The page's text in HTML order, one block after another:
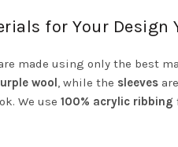
for Your Design
made using only the best
wool , while the sleeves
We use 100% acrylic ribbing